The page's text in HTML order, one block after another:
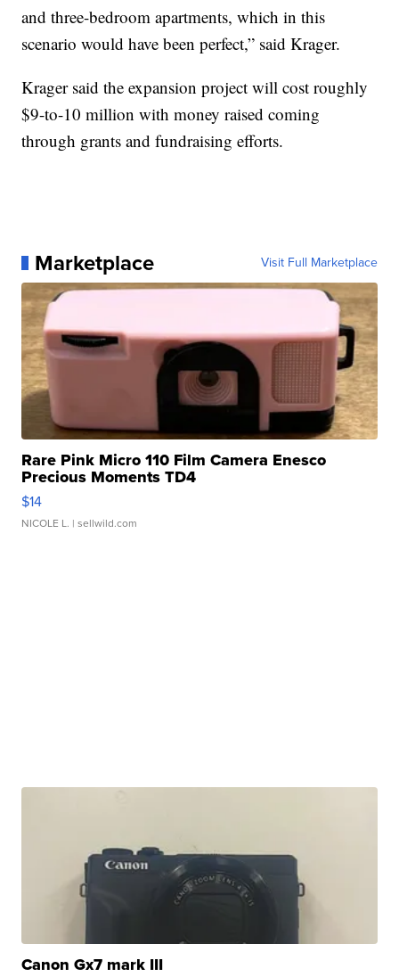
and three-bedroom apartments, which in this
scenario would have been perfect,” said Krager.
Krager said the expansion project will cost roughly
$9-to-10 million with money raised coming
through grants and fundraising efforts.
Marketplace Visit Full Marketplace
Rare Pink Micro 110 Film Camera Enesco
Precious Moments TD4
$14
NICOLE L. | sellwild.com
Canon Gx7 mark III